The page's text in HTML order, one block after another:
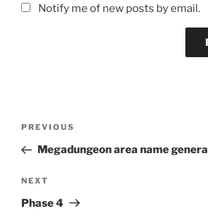
Notify me of new posts by email.
Previous
Post
PREVIOUS
Megadungeon area name
Next
Post
NEXT
Phase 4